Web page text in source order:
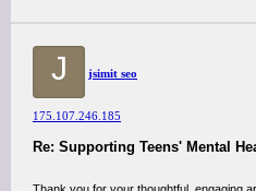
J jsimit seo
175.107.246.185
Re: Supporting Teens' Mental